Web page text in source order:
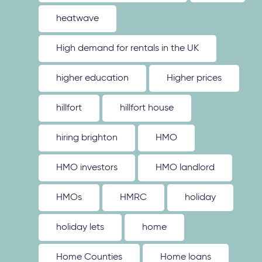
heatwave
High demand for rentals in the UK
higher education Higher prices
hillfort hillfort house
hiring brighton HMO
HMO investors HMO landlord
HMOs HMRC holiday
holiday lets home
Home Counties Home loans